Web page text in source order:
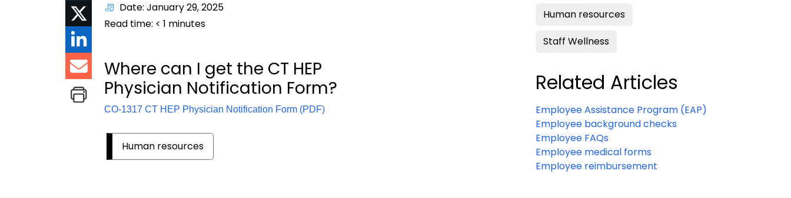
Date: January 29, 2025
Read time: < 1 minutes
Where can I get the CT HEP
Physician Notification Form?
CO-1317 CT HEP Physician Notification Form (PDF)
Human resources
Human resources
Staff Wellness
Related Articles
Employee Assistance Program (EAP)
Employee background checks
Employee FAQs
Employee medical forms
Employee reimbursement